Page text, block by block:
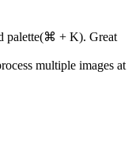
palette(⌘ + K). Great
multiple images at